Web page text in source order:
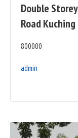
Double
Road
800000
admin